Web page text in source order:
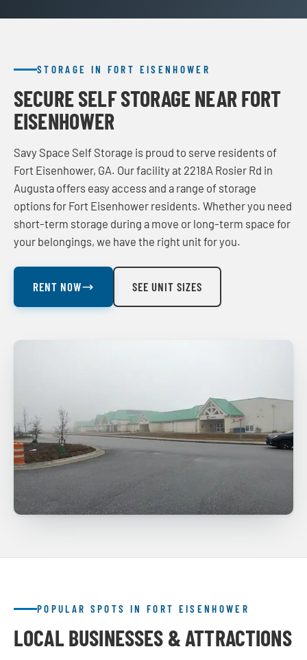
STORAGE IN FORT EISENHOWER
SECURE SELF STORAGE NEAR FORT
EISENHOWER
Savy Space Self Storage is proud to serve residents of
Fort Eisenhower, GA. Our facility at 2218A Rosier Rd in
Augusta offers easy access and a range of storage
options for Fort Eisenhower residents. Whether you need
short-term storage during a move or long-term space for
your belongings, we have the right unit for you.
RENT NOW SEE UNIT SIZES
POPULAR SPOTS IN FORT EISENHOWER
LOCAL BUSINESSES & ATTRACTIONS